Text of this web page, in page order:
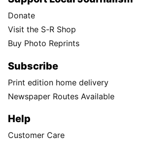
Donate
Visit the S-R Shop
Buy Photo Reprints
Subscribe
Print edition home delivery
Newspaper Routes Available
Help
Customer Care